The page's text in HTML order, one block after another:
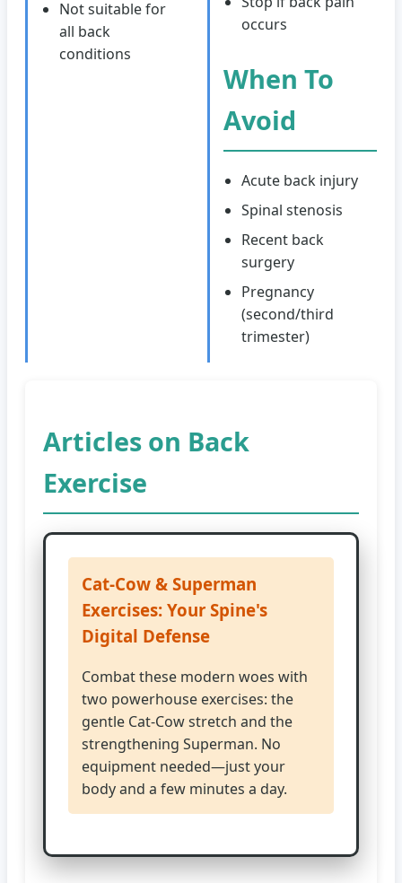
Not suitable for
all back
conditions
occurs
When To
Avoid
Acute back injury
Spinal stenosis
Recent back
surgery
Pregnancy
(second/third
trimester)
Articles on Back
Exercise
Cat-Cow & Superman
Exercises: Your Spine's
Digital Defense
Combat these modern woes with
two powerhouse exercises: the
gentle Cat-Cow stretch and the
strengthening Superman. No
equipment needed—just your
body and a few minutes a day.